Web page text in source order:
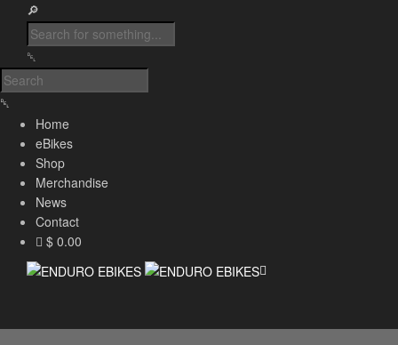
Home
eBikes
Shop
Merchandise
News
Contact
$ 0.00